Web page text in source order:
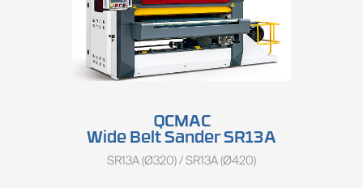
QCMAC
Wide Belt Sander SR13A
SR13A (Ø320) / SR13A (Ø420)